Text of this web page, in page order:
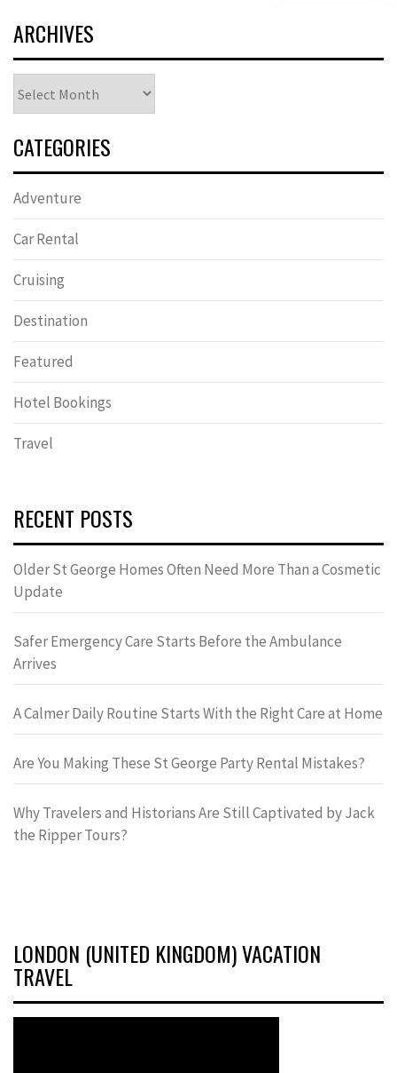
ARCHIVES
CATEGORIES
Adventure
Car Rental
Cruising
Destination
Featured
Hotel Bookings
Travel
RECENT POSTS
Older St George Homes Often Need More Than a Cosmetic
Update
Safer Emergency Care Starts Before the Ambulance
Arrives
A Calmer Daily Routine Starts With the Right Care at Home
Are You Making These St George Party Rental Mistakes?
Why Travelers and Historians Are Still Captivated by Jack
the Ripper Tours?
LONDON (UNITED KINGDOM) VACATION
TRAVEL